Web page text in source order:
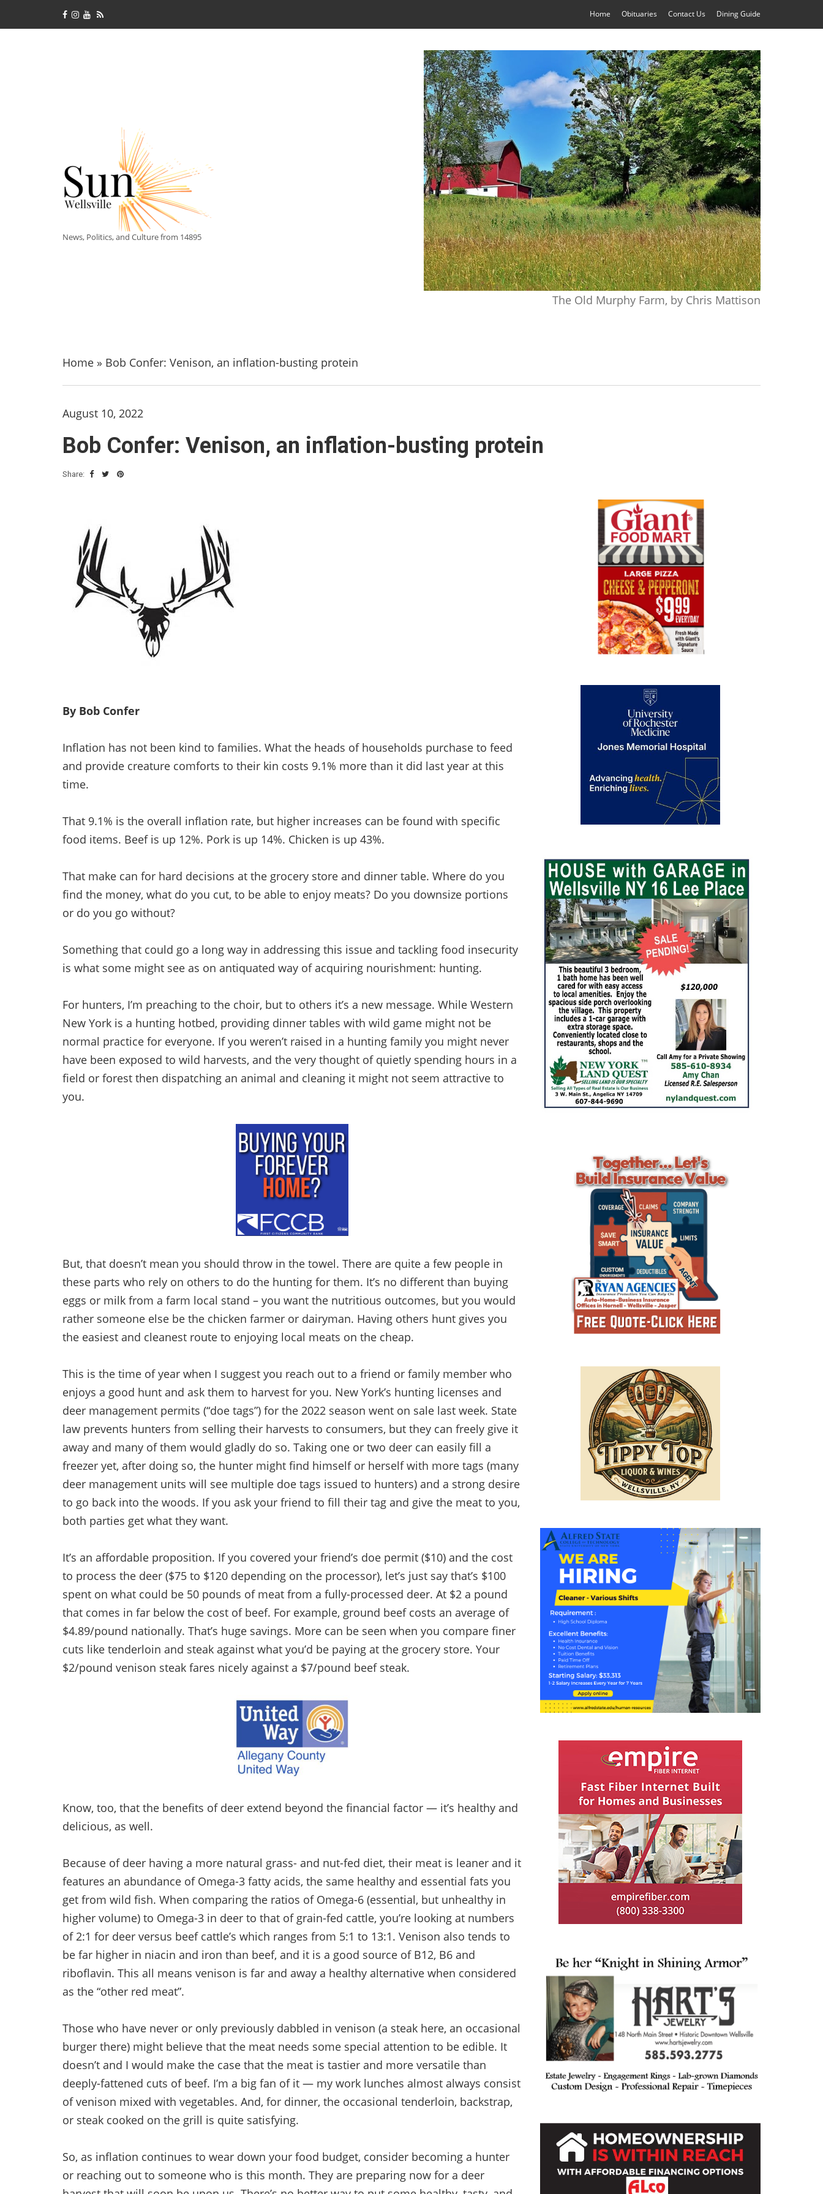
Home Obituaries Contact Us Dining Guide
News, Politics, and Culture from 14895
The Old Murphy Farm, by Chris Mattison
Home » Bob Confer: Venison, an inflation-busting protein
August 10, 2022
Bob Confer: Venison, an inflation-busting protein
Share:
By Bob Confer
Inflation has not been kind to families. What the heads of households purchase to feed
and provide creature comforts to their kin costs 9.1% more than it did last year at this
time.
That 9.1% is the overall inflation rate, but higher increases can be found with specific
food items. Beef is up 12%. Pork is up 14%. Chicken is up 43%.
That make can for hard decisions at the grocery store and dinner table. Where do you
find the money, what do you cut, to be able to enjoy meats? Do you downsize portions
or do you go without?
Something that could go a long way in addressing this issue and tackling food insecurity
is what some might see as on antiquated way of acquiring nourishment: hunting.
For hunters, I’m preaching to the choir, but to others it’s a new message. While Western
New York is a hunting hotbed, providing dinner tables with wild game might not be
normal practice for everyone. If you weren’t raised in a hunting family you might never
have been exposed to wild harvests, and the very thought of quietly spending hours in a
field or forest then dispatching an animal and cleaning it might not seem attractive to
you.
But, that doesn’t mean you should throw in the towel. There are quite a few people in
these parts who rely on others to do the hunting for them. It’s no different than buying
eggs or milk from a farm local stand – you want the nutritious outcomes, but you would
rather someone else be the chicken farmer or dairyman. Having others hunt gives you
the easiest and cleanest route to enjoying local meats on the cheap.
This is the time of year when I suggest you reach out to a friend or family member who
enjoys a good hunt and ask them to harvest for you. New York’s hunting licenses and
deer management permits (“doe tags”) for the 2022 season went on sale last week. State
law prevents hunters from selling their harvests to consumers, but they can freely give it
away and many of them would gladly do so. Taking one or two deer can easily fill a
freezer yet, after doing so, the hunter might find himself or herself with more tags (many
deer management units will see multiple doe tags issued to hunters) and a strong desire
to go back into the woods. If you ask your friend to fill their tag and give the meat to you,
both parties get what they want.
It’s an affordable proposition. If you covered your friend’s doe permit ($10) and the cost
to process the deer ($75 to $120 depending on the processor), let’s just say that’s $100
spent on what could be 50 pounds of meat from a fully-processed deer. At $2 a pound
that comes in far below the cost of beef. For example, ground beef costs an average of
$4.89/pound nationally. That’s huge savings. More can be seen when you compare finer
cuts like tenderloin and steak against what you’d be paying at the grocery store. Your
$2/pound venison steak fares nicely against a $7/pound beef steak.
Know, too, that the benefits of deer extend beyond the financial factor — it’s healthy and
delicious, as well.
Because of deer having a more natural grass- and nut-fed diet, their meat is leaner and it
features an abundance of Omega-3 fatty acids, the same healthy and essential fats you
get from wild fish. When comparing the ratios of Omega-6 (essential, but unhealthy in
higher volume) to Omega-3 in deer to that of grain-fed cattle, you’re looking at numbers
of 2:1 for deer versus beef cattle’s which ranges from 5:1 to 13:1. Venison also tends to
be far higher in niacin and iron than beef, and it is a good source of B12, B6 and
riboflavin. This all means venison is far and away a healthy alternative when considered
as the “other red meat”.
Those who have never or only previously dabbled in venison (a steak here, an occasional
burger there) might believe that the meat needs some special attention to be edible. It
doesn’t and I would make the case that the meat is tastier and more versatile than
deeply-fattened cuts of beef. I’m a big fan of it — my work lunches almost always consist
of venison mixed with vegetables. And, for dinner, the occasional tenderloin, backstrap,
or steak cooked on the grill is quite satisfying.
So, as inflation continues to wear down your food budget, consider becoming a hunter
or reaching out to someone who is this month. They are preparing now for a deer